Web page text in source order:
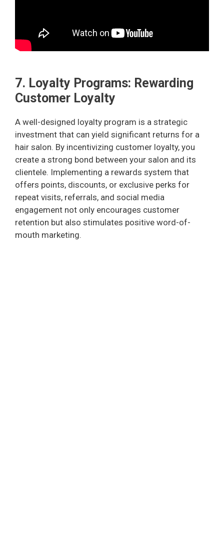
7. Loyalty Programs: Rewarding
Customer Loyalty
A well-designed loyalty program is a strategic
investment that can yield significant returns for a
hair salon. By incentivizing customer loyalty, you
create a strong bond between your salon and its
clientele. Implementing a rewards system that
offers points, discounts, or exclusive perks for
repeat visits, referrals, and social media
engagement not only encourages customer
retention but also stimulates positive word-of-
mouth marketing.